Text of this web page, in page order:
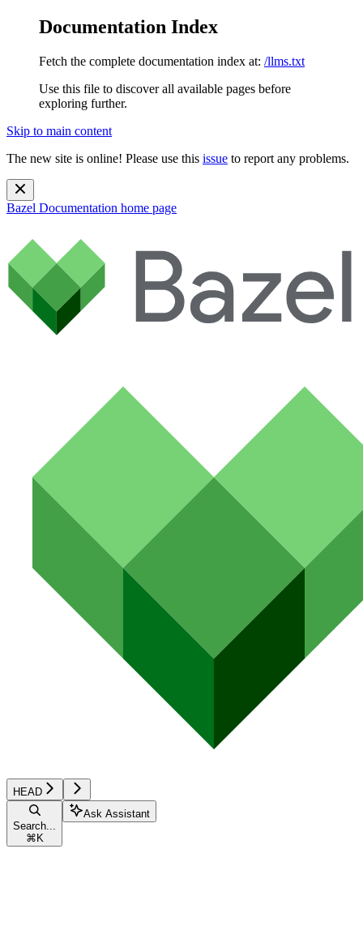
Documentation Index
Fetch the complete documentation index at: /llms.txt
Use this file to discover all available pages before
exploring further.
Skip to main content
The new site is online! Please use this issue to report any problems.
Bazel Documentation home page
HEAD
Search...
⌘ K
Ask Assistant